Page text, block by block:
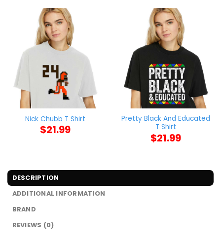
Nick Chubb T Shirt
$21.99
Pretty Black And Educated
T Shirt
$21.99
DESCRIPTION
ADDITIONAL INFORMATION
BRAND
REVIEWS (0)